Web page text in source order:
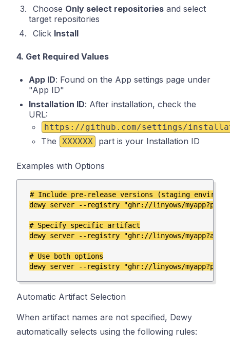
Choose Only select repositories and select
target repositories
Click Install
4. Get Required Values
App ID: Found on the App settings page under
"App ID"
Installation ID: After installation, check the
URL:
https://github.com/settings/
The XXXXXX part is your Installation ID
Examples with Options
# Include pre-release versions (staging
dewy server --registry "ghr://linyows/myapp?pre-
# Specify specific artifact
dewy server --registry "ghr://linyows/
# Use both options
Automatic Artifact Selection
When artifact names are not specified, Dewy
automatically selects using the following rules: